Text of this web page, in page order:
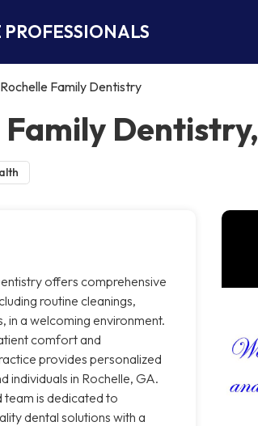
Rochelle Family Dentistry
Family
offers comprehensive
routine cleanings,
in a welcoming environment.
comfort and
provides personalized
individuals in Rochelle, GA.
team is dedicated to
dental solutions with a